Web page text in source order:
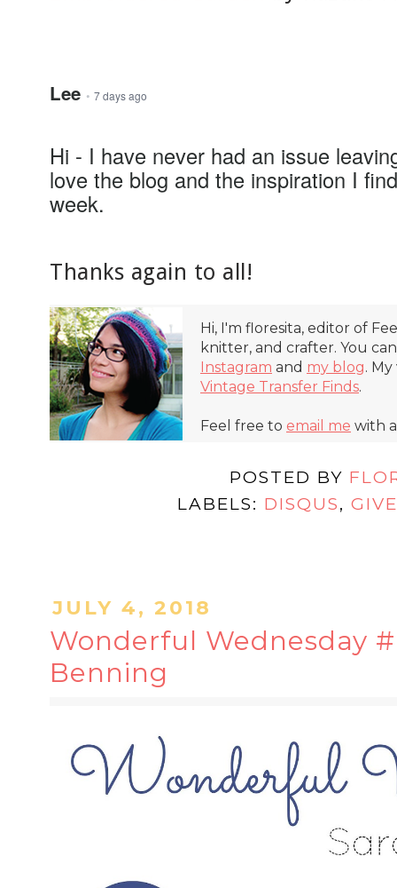
Lee • 7 days ago
Hi - I have never had an issue
love the blog and the inspiration I
week.
Thanks again to all!
Hi, I'm floresita, editor of
knitter, and crafter. You
Instagram and my blog.
Vintage Transfer Finds.
Feel free to email me with
POSTED BY
LABELS: DISQUS,
JULY 4, 2018
Wonderful Wednesday
Benning